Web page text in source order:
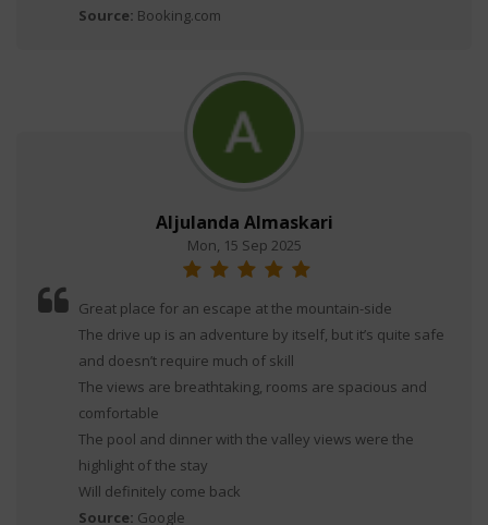
Source: Booking.com
Aljulanda Almaskari
Mon, 15 Sep 2025
Great place for an escape at the mountain-side
The drive up is an adventure by itself, but it’s quite safe
and doesn’t require much of skill
The views are breathtaking, rooms are spacious and
comfortable
The pool and dinner with the valley views were the
highlight of the stay
Will definitely come back
Source: Google